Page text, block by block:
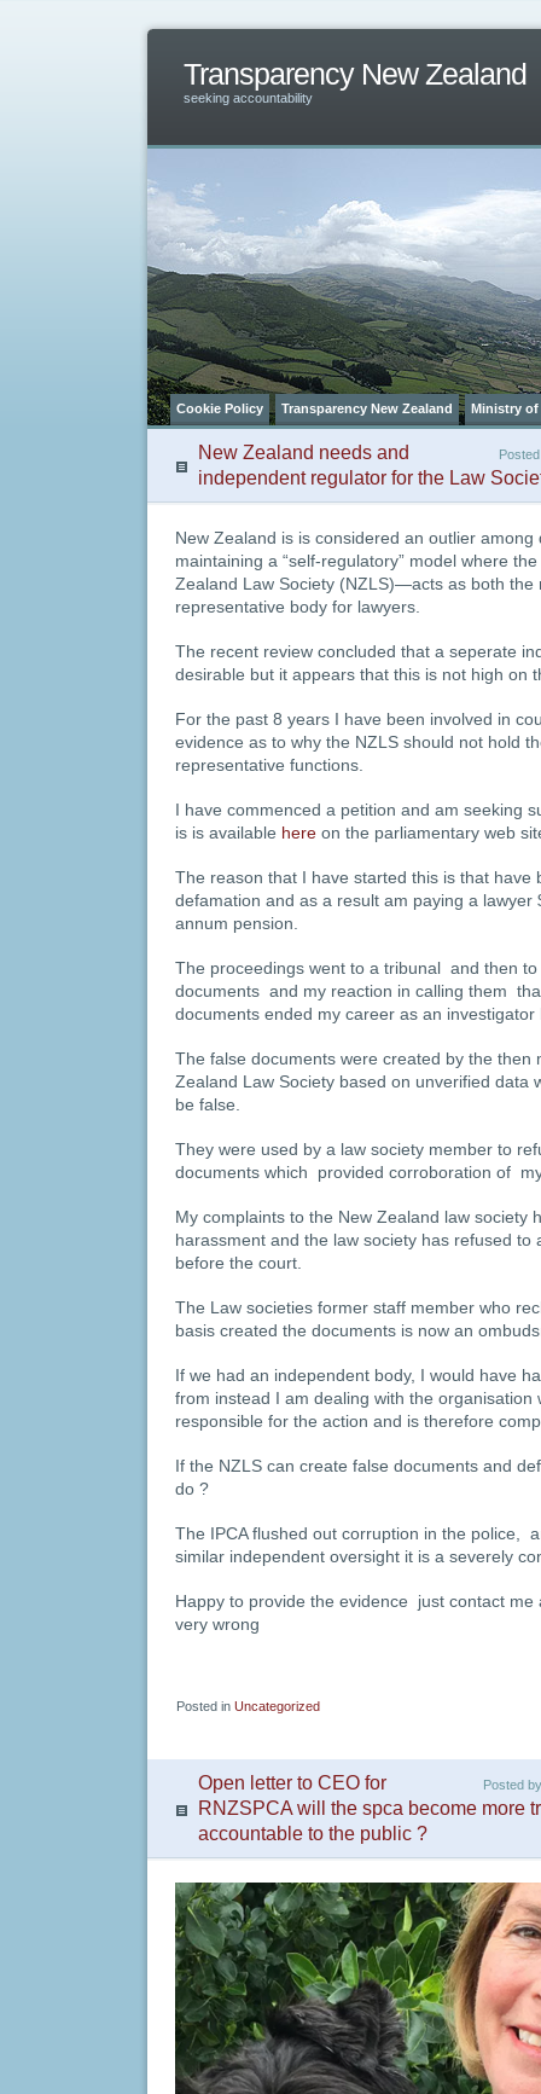
Transparency New Zealand
seeking accountability
Cookie Policy Transparency New Zealand Ministry
New Zealand needs and
independent regulator for the Law
New Zealand is is considered an outlier
maintaining a “self-regulatory” model where
Zealand Law Society (NZLS)—acts as both the
representative body for lawyers.
The recent review concluded that a seperate
desirable but it appears that this is not high on
For the past 8 years I have been involved in
evidence as to why the NZLS should not hold
representative functions.
I have commenced a petition and am seeking
is is available here on the parliamentary web
The reason that I have started this is that have
defamation and as a result am paying a
annum pension.
The proceedings went to a tribunal and then
documents and my reaction in calling them
documents ended my career as an investigator
The false documents were created by the then
Zealand Law Society based on unverified data
be false.
They were used by a law society member to
documents which provided corroboration of
My complaints to the New Zealand law society
harassment and the law society has refused to
before the court.
The Law societies former staff member who
basis created the documents is now an
If we had an independent body, I would have
from instead I am dealing with the organisation
responsible for the action and is therefore
If the NZLS can create false documents and
do ?
The IPCA flushed out corruption in the police,
similar independent oversight it is a severely
Happy to provide the evidence just contact me
very wrong
Posted in Uncategorized
Posted
Open letter to CEO for
RNZSPCA will the spca become more
accountable to the public ?